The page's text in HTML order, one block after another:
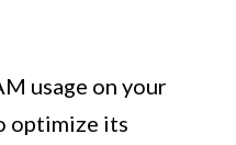
usage on your
optimize its